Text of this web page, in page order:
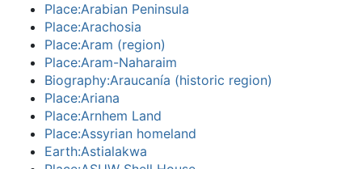
Place:Arabian Peninsula
Place:Arachosia
Place:Aram (region)
Place:Aram-Naharaim
Biography:Araucanía (historic region)
Place:Ariana
Place:Arnhem Land
Place:Assyrian homeland
Earth:Astialakwa